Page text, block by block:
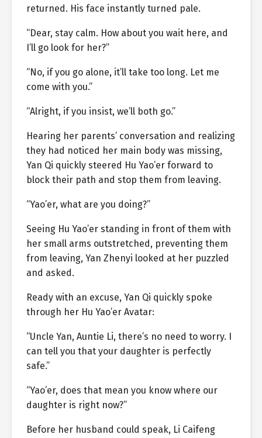
returned. His face instantly turned pale.
“Dear, stay calm. How about you wait here, and
I’ll go look for her?”
“No, if you go alone, it’ll take too long. Let me
come with you.”
“Alright, if you insist, we’ll both go.”
Hearing her parents’ conversation and realizing
they had noticed her main body was missing,
Yan Qi quickly steered Hu Yao’er forward to
block their path and stop them from leaving.
“Yao’er, what are you doing?”
Seeing Hu Yao’er standing in front of them with
her small arms outstretched, preventing them
from leaving, Yan Zhenyi looked at her puzzled
and asked.
Ready with an excuse, Yan Qi quickly spoke
through her Hu Yao’er Avatar:
“Uncle Yan, Auntie Li, there’s no need to worry. I
can tell you that your daughter is perfectly
safe.”
“Yao’er, does that mean you know where our
daughter is right now?”
Before her husband could speak, Li Caifeng